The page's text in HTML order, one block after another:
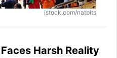
istock.com/natbits
Harsh Reality